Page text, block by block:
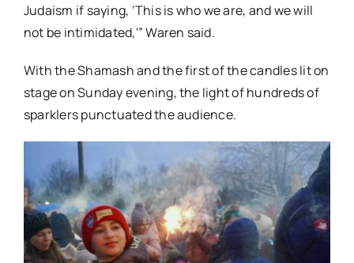
Judaism if saying, ‘This is who we are, and we will
not be intimidated,'” Waren said.
With the Shamash and the first of the candles lit on
stage on Sunday evening, the light of hundreds of
sparklers punctuated the audience.